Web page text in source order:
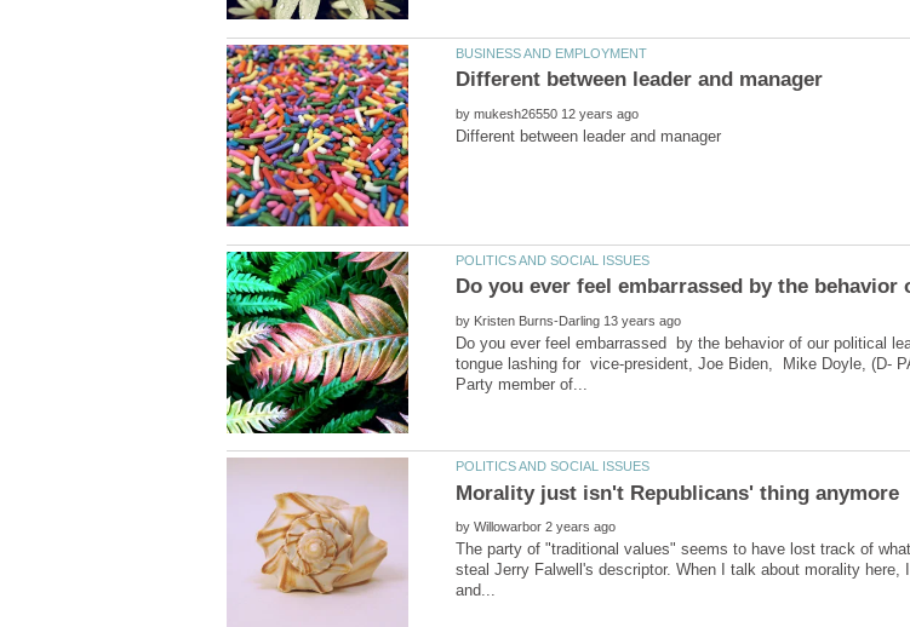
by
by
Do you ever feel embarrassed by the behavior of our political
tongue lashing for vice-president, Joe Biden, Mike Doyle, (D-
by
The party of "traditional values" seems to have lost track of
steal Jerry Falwell's descriptor. When I talk about morality